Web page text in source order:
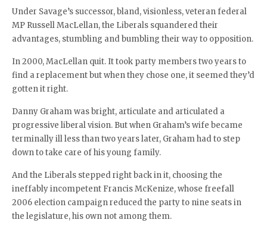
Under Savage’s successor, bland, visionless, veteran federal
MP Russell MacLellan, the Liberals squandered their
advantages, stumbling and bumbling their way to opposition.
In 2000, MacLellan quit. It took party members two years to
find a replacement but when they chose one, it seemed they’d
gotten it right.
Danny Graham was bright, articulate and articulated a
progressive liberal vision. But when Graham’s wife became
terminally ill less than two years later, Graham had to step
down to take care of his young family.
And the Liberals stepped right back in it, choosing the
ineffably incompetent Francis McKenize, whose freefall
2006 election campaign reduced the party to nine seats in
the legislature, his own not among them.